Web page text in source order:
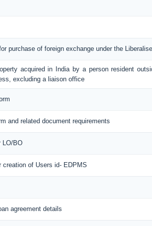
purchase of foreign exchange under the
acquired in India by a person resident
excluding a liaison office
and related document requirements
LO/BO
of Users id- EDPMS
agreement details